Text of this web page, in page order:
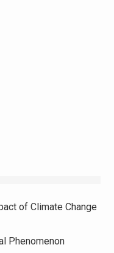
of Climate Change
Phenomenon